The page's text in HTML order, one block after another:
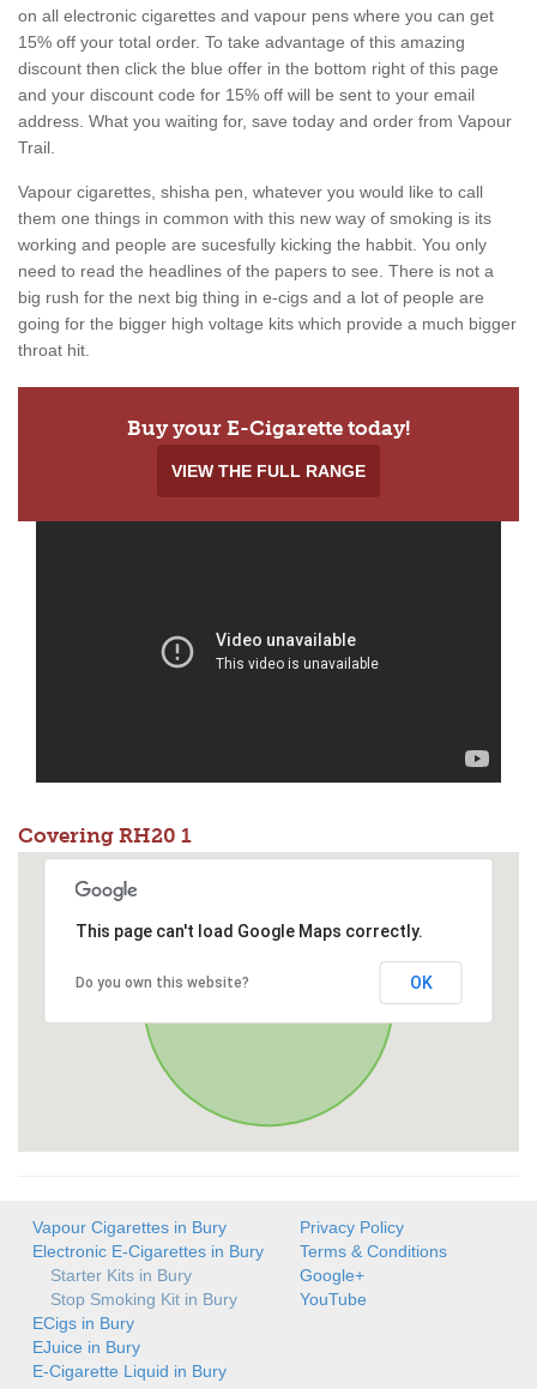
on all electronic cigarettes and vapour pens where you can get
15% off your total order. To take advantage of this amazing
discount then click the blue offer in the bottom right of this page
and your discount code for 15% off will be sent to your email
address. What you waiting for, save today and order from Vapour
Trail.
Vapour cigarettes, shisha pen, whatever you would like to call
them one things in common with this new way of smoking is its
working and people are sucesfully kicking the habbit. You only
need to read the headlines of the papers to see. There is not a
big rush for the next big thing in e-cigs and a lot of people are
going for the bigger high voltage kits which provide a much bigger
throat hit.
Buy your E-Cigarette today!
VIEW THE FULL RANGE
Covering RH20 1
This page can't load Google Maps correctly.
Do you own this website? OK
Vapour Cigarettes in Bury
Electronic E-Cigarettes in Bury
Starter Kits in Bury
Stop Smoking Kit in Bury
ECigs in Bury
EJuice in Bury
E-Cigarette Liquid in Bury
Privacy Policy
Terms & Conditions
Google+
YouTube